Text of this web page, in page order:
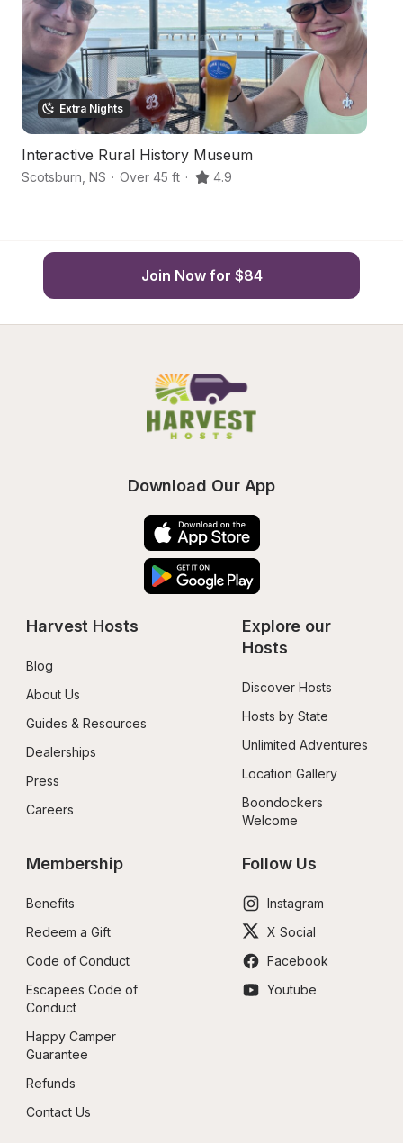
Extra Nights
Interactive Rural History Museum
Scotsburn NS · Over 45 ft · 4.9
Join Now for $84
Download Our App
Harvest Hosts
Blog
About Us
Guides & Resources
Dealerships
Press
Careers
Explore our
Hosts
Discover Hosts
Hosts by State
Unlimited Adventures
Location Gallery
Boondockers
Welcome
Membership
Benefits
Redeem a Gift
Code of Conduct
Escapees Code of
Conduct
Happy Camper
Guarantee
Refunds
Contact Us
Follow Us
Instagram
X Social
Facebook
Youtube